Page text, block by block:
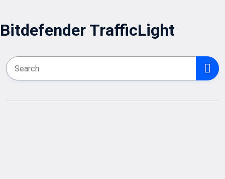
Bitdefender TrafficLight